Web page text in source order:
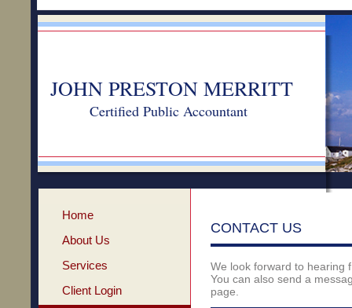
JOHN PRESTON MERRITT
Certified Public Accountant
Home
About Us
Services
Client Login
CONTACT US
We look forward to hearing
You can also send a
page.